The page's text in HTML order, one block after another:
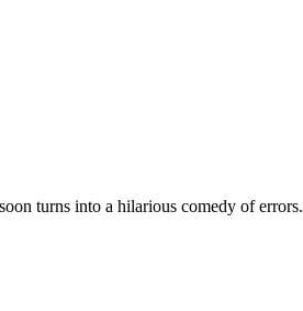
turns into a hilarious comedy of errors.